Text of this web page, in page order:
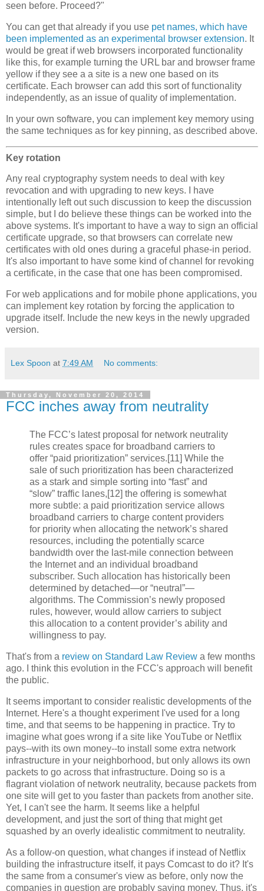
seen before. Proceed?"
You can get that already if you use pet names, which have
been implemented as an experimental browser extension. It
would be great if web browsers incorporated functionality
like this, for example turning the URL bar and browser frame
yellow if they see a a site is a new one based on its
certificate. Each browser can add this sort of functionality
independently, as an issue of quality of implementation.
In your own software, you can implement key memory using
the same techniques as for key pinning, as described above.
Key rotation
Any real cryptography system needs to deal with key
revocation and with upgrading to new keys. I have
intentionally left out such discussion to keep the discussion
simple, but I do believe these things can be worked into the
above systems. It's important to have a way to sign an official
certificate upgrade, so that browsers can correlate new
certificates with old ones during a graceful phase-in period.
It's also important to have some kind of channel for revoking
a certificate, in the case that one has been compromised.
For web applications and for mobile phone applications, you
can implement key rotation by forcing the application to
upgrade itself. Include the new keys in the newly upgraded
version.
Lex Spoon at 7:49 AM No comments:
Thursday, November 20, 2014
FCC inches away from neutrality
The FCC’s latest proposal for network neutrality
rules creates space for broadband carriers to
offer “paid prioritization” services.[11] While the
sale of such prioritization has been characterized
as a stark and simple sorting into “fast” and
“slow” traffic lanes,[12] the offering is somewhat
more subtle: a paid prioritization service allows
broadband carriers to charge content providers
for priority when allocating the network’s shared
resources, including the potentially scarce
bandwidth over the last-mile connection between
the Internet and an individual broadband
subscriber. Such allocation has historically been
determined by detached—or “neutral”—
algorithms. The Commission’s newly proposed
rules, however, would allow carriers to subject
this allocation to a content provider’s ability and
willingness to pay.
That's from a review on Standard Law Review a few months
ago. I think this evolution in the FCC's approach will benefit
the public.
It seems important to consider realistic developments of the
Internet. Here's a thought experiment I've used for a long
time, and that seems to be happening in practice. Try to
imagine what goes wrong if a site like YouTube or Netflix
pays--with its own money--to install some extra network
infrastructure in your neighborhood, but only allows its own
packets to go across that infrastructure. Doing so is a
flagrant violation of network neutrality, because packets from
one site will get to you faster than packets from another site.
Yet, I can't see the harm. It seems like a helpful
development, and just the sort of thing that might get
squashed by an overly idealistic commitment to neutrality.
As a follow-on question, what changes if instead of Netflix
building the infrastructure itself, it pays Comcast to do it? It's
the same from a consumer's view as before, only now the
companies in question are probably saving money. Thus, it's